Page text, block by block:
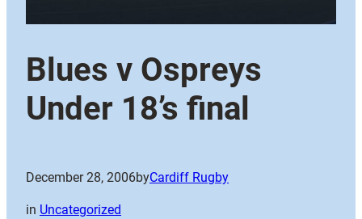
Blues v Ospreys
Under 18’s final
December 28, 2006byCardiff Rugby
in Uncategorized